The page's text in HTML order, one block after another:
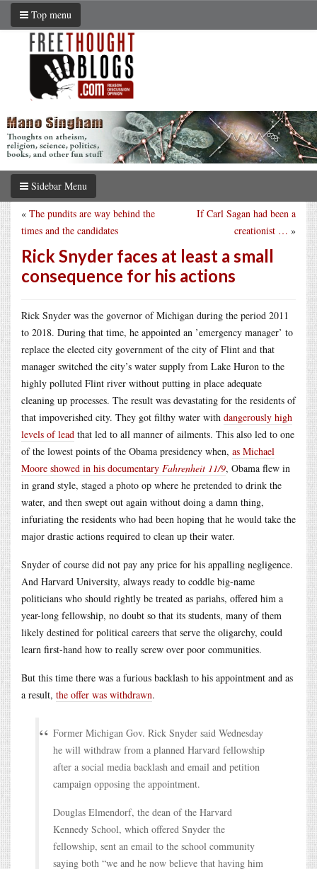
Top menu
Sidebar Menu
If Carl Sagan had been a
creationist … »
« The pundits are way behind the
times and the candidates
Rick Snyder faces at least a small
consequence for his actions
Rick Snyder was the governor of Michigan during the period 2011
to 2018. During that time, he appointed an ’emergency manager’ to
replace the elected city government of the city of Flint and that
manager switched the city’s water supply from Lake Huron to the
highly polluted Flint river without putting in place adequate
cleaning up processes. The result was devastating for the residents of
that impoverished city. They got filthy water with dangerously high
levels of lead that led to all manner of ailments. This also led to one
of the lowest points of the Obama presidency when, as Michael
Moore showed in his documentary Fahrenheit 11/9, Obama flew in
in grand style, staged a photo op where he pretended to drink the
water, and then swept out again without doing a damn thing,
infuriating the residents who had been hoping that he would take the
major drastic actions required to clean up their water.
Snyder of course did not pay any price for his appalling negligence.
And Harvard University, always ready to coddle big-name
politicians who should rightly be treated as pariahs, offered him a
year-long fellowship, no doubt so that its students, many of them
likely destined for political careers that serve the oligarchy, could
learn first-hand how to really screw over poor communities.
But this time there was a furious backlash to his appointment and as
a result, the offer was withdrawn.
Former Michigan Gov. Rick Snyder said Wednesday
he will withdraw from a planned Harvard fellowship
after a social media backlash and email and petition
campaign opposing the appointment.
Douglas Elmendorf, the dean of the Harvard
Kennedy School, which offered Snyder the
fellowship, sent an email to the school community
saying both “we and he now believe that having him